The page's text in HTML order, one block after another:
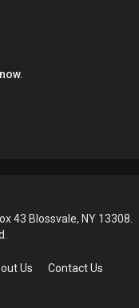
43 Blossvale, NY 13308.
Us
Contact Us